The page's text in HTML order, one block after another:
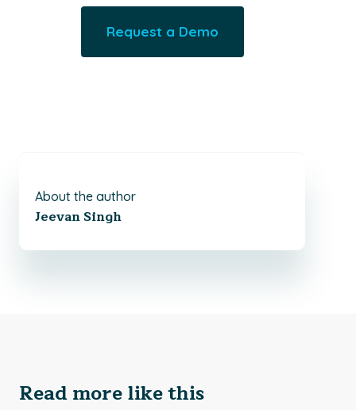
Request a Demo
About the author
Jeevan Singh
Read more like this